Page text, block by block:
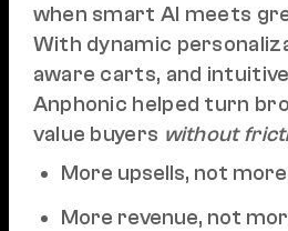
when smart AI meets
With dynamic
aware carts, and
Anphonic helped turn
value buyers without
More upsells, not
More revenue, not